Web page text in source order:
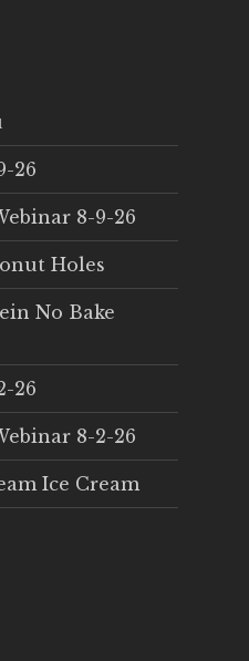
26
8-9-26
Holes
No Bake
26
8-2-26
Ice Cream